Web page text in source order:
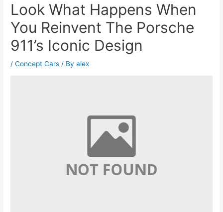
Look What Happens When
You Reinvent The Porsche
911’s Iconic Design
/Concept Cars / Byalex